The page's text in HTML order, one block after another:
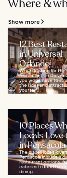
Where &
Show more
12 Best
in Universal
Orlando
When looking for the
restaurants in
you won’t have to
the rides and
yourself...
10 Places
Locals Love
in Pensacola
The places locals love
Pensacola include a
restaurant options,
eateries to food
dining...